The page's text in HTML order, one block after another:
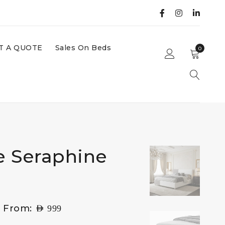
A QUOTE Sales On Beds 0
Seraphine
AED 999